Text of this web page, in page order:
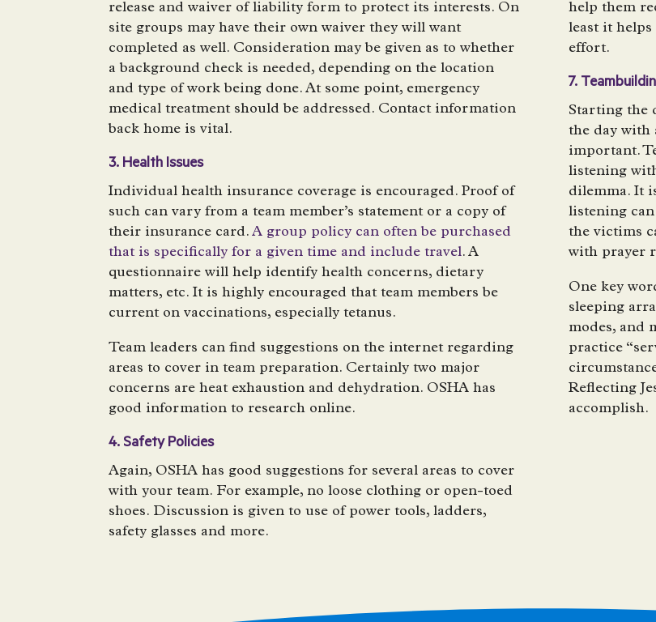
release and waiver of liability form to protect its interests. On
site groups may have their own waiver they will want
completed as well. Consideration may be given as to whether
a background check is needed, depending on the location
and type of work being done. At some point, emergency
medical treatment should be addressed. Contact information
back home is vital.
3. Health Issues
Individual health insurance coverage is encouraged. Proof of
such can vary from a team member’s statement or a copy of
their insurance card.A group policy can often be purchased
that is specifically for a given time and include travel. A
questionnaire will help identify health concerns, dietary
matters, etc. It is highly encouraged that team members be
current on vaccinations, especially tetanus.
Team leaders can find suggestions on the internet regarding
areas to cover in team preparation. Certainly two major
concerns are heat exhaustion and dehydration. OSHA has
good information to research online.
4. Safety Policies
Again, OSHA has good suggestions for several areas to cover
with your team. For example, no loose clothing or open-toed
shoes. Discussion is given to use of power tools, ladders,
safety glasses and more.
help them
least it
effort.
7.
Starting the
the day with
important.
listening
dilemma. It
listening
the victims
with prayer
One key
sleeping
modes, and
practice
Reflecting
accomplish.